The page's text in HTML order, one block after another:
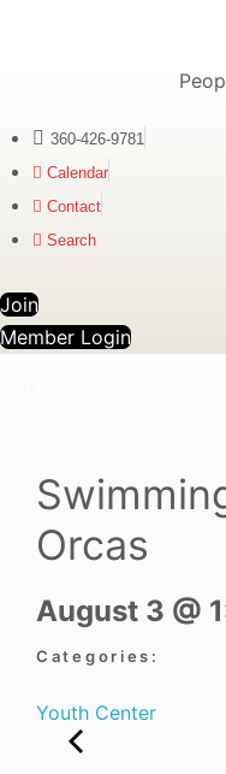
360-426-9781
Calendar
Contact
Search
Join
Member Login
Orcas
August 3 @
Categories:
Youth Center